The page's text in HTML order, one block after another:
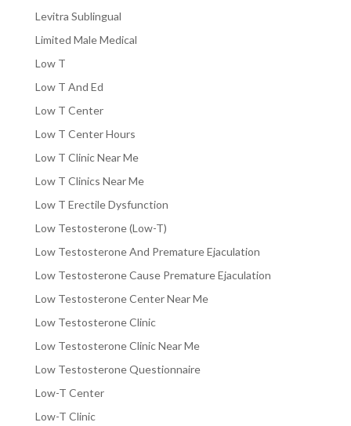
Levitra Sublingual
Limited Male Medical
Low T
Low T And Ed
Low T Center
Low T Center Hours
Low T Clinic Near Me
Low T Clinics Near Me
Low T Erectile Dysfunction
Low Testosterone (Low-T)
Low Testosterone And Premature Ejaculation
Low Testosterone Cause Premature Ejaculation
Low Testosterone Center Near Me
Low Testosterone Clinic
Low Testosterone Clinic Near Me
Low Testosterone Questionnaire
Low-T Center
Low-T Clinic